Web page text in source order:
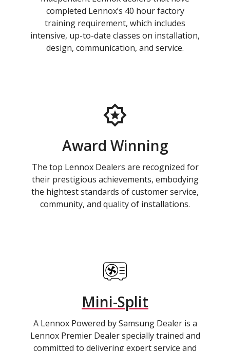
completed Lennox’s 40 hour factory
training requirement, which includes
intensive, up-to-date classes on installation,
design, communication, and service.
Award Winning
The top Lennox Dealers are recognized for
their prestigious achievements, embodying
the hightest standards of customer service,
community, and quality of installations.
Mini-Split
A Lennox Powered by Samsung Dealer is a
Lennox Premier Dealer specially trained and
committed to delivering expert service and